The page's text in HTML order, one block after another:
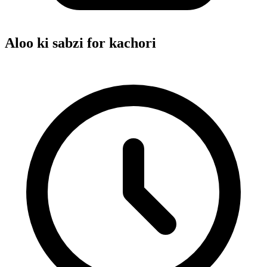
Aloo ki sabzi for kachori